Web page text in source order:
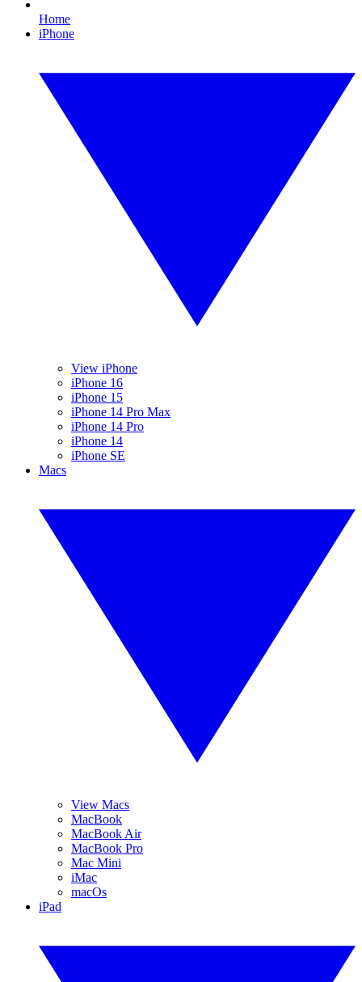
Home
iPhone
View iPhone
iPhone 16
iPhone 15
iPhone 14 Pro Max
iPhone 14 Pro
iPhone 14
iPhone SE
Macs
View Macs
MacBook
MacBook Air
MacBook Pro
Mac Mini
iMac
macOs
iPad